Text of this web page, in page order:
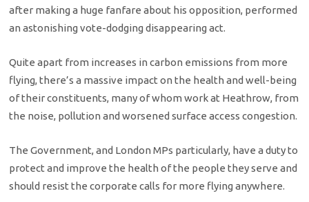
after making a huge fanfare about his opposition, performed
an astonishing vote-dodging disappearing act.
Quite apart from increases in carbon emissions from more
flying, there’s a massive impact on the health and well-being
of their constituents, many of whom work at Heathrow, from
the noise, pollution and worsened surface access congestion.
The Government, and London MPs particularly, have a duty to
protect and improve the health of the people they serve and
should resist the corporate calls for more flying anywhere.